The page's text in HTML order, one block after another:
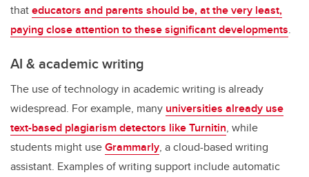
thateducators and parents should be, at the very least,
paying close attention to these significant developments.
AI & academic writing
The use of technology in academic writing is already
widespread. For example, many universities already use
text-based plagiarism detectors like Turnitin, while
students might useGrammarly, a cloud-based writing
assistant. Examples of writing support include automatic